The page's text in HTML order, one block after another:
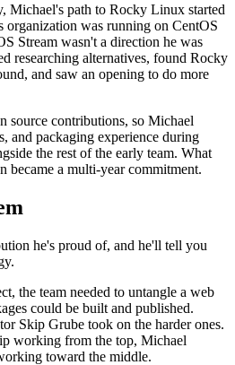
Michael's path to Rocky Linux started
was running on CentOS
Stream wasn't a direction he was
researching alternatives, found Rocky
and saw an opening to do more
source contributions, so Michael
and packaging experience during
the rest of the early team. What
became a multi-year commitment.
he's proud of, and he'll tell you
the team needed to untangle a web
could be built and published.
Skip Grube took on the harder ones.
working from the top, Michael
toward the middle.